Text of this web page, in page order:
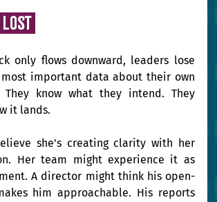
lost
only flows downward, leaders lose
important data about their own
They know what they intend. They
it lands.
she's creating clarity with her
Her team might experience it as
A director might think his open-
him approachable. His reports